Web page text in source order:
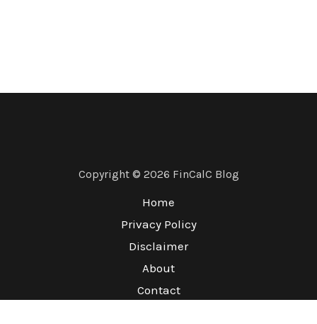
Copyright © 2026 FinCalC Blog
Home
Privacy Policy
Disclaimer
About
Contact